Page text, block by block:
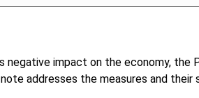
impact on the economy, the
addresses the measures and